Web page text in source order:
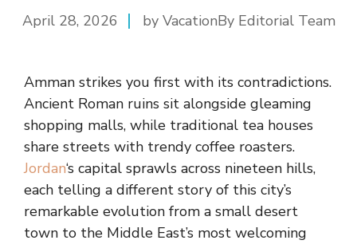
April 28, 2026 by VacationBy Editorial Team
Amman strikes you first with its contradictions.
Ancient Roman ruins sit alongside gleaming
shopping malls, while traditional tea houses
share streets with trendy coffee roasters.
Jordan‘s capital sprawls across nineteen hills,
each telling a different story of this city’s
remarkable evolution from a small desert
town to the Middle East’s most welcoming